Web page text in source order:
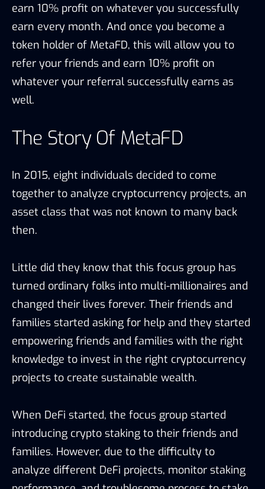
earn 10% profit on whatever you successfully
earn every month. And once you become a
token holder of MetaFD, this will allow you to
refer your friends and earn 10% profit on
whatever your referral successfully earns as
well.
The Story Of MetaFD
In 2015, eight individuals decided to come
together to analyze cryptocurrency projects, an
asset class that was not known to many back
then.
Little did they know that this focus group has
turned ordinary folks into multi-millionaires and
changed their lives forever. Their friends and
families started asking for help and they started
empowering friends and families with the right
knowledge to invest in the right cryptocurrency
projects to create sustainable wealth.
When DeFi started, the focus group started
introducing crypto staking to their friends and
families. However, due to the difficulty to
analyze different DeFi projects, monitor staking